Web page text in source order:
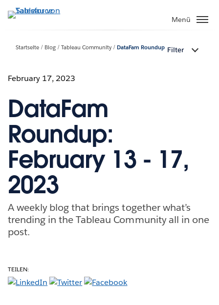
Direkt
zum
Menü
Startseite Blog Tableau Community DataFam Roundup Filter
February 17, 2023
DataFam
Roundup:
February 13 - 17,
2023
A weekly blog that brings together what’s
trending in the Tableau Community all in one
post.
TEILEN: